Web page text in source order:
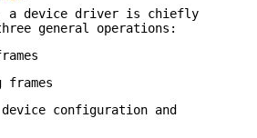
a device driver is chiefly
general operations:
frames
device configuration and